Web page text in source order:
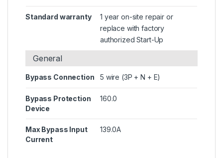
Standard warranty
1 year on-site repair or
replace with factory
authorized Start-Up
General
Bypass Connection 5 wire (3P + N + E)
Bypass Protection
Device
160.0
Max Bypass Input
Current
139.0A